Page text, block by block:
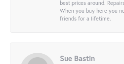
best prices around.
When you buy here you
friends for a lifetime.
Sue Bastin